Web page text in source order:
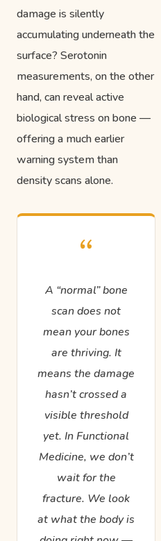
damage is silently
accumulating underneath the
surface? Serotonin
measurements, on the other
hand, can reveal active
biological stress on bone —
offering a much earlier
warning system than
density scans alone.
“
A “normal” bone
scan does not
mean your bones
are thriving. It
means the damage
hasn’t crossed a
visible threshold
yet. In Functional
Medicine, we don’t
wait for the
fracture. We look
at what the body is